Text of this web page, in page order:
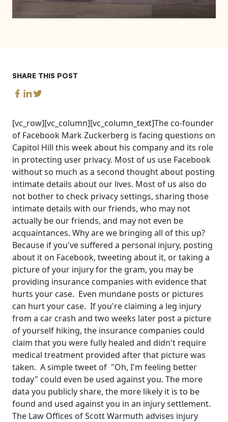
SHARE THIS POST
[vc_row][vc_column][vc_column_text]The co-founder
of Facebook Mark Zuckerberg is facing questions on
Capitol Hill this week about his company and its role
in protecting user privacy. Most of us use Facebook
without so much as a second thought about posting
intimate details about our lives. Most of us also do
not bother to check privacy settings, sharing those
intimate details with our friends, who may not
actually be our friends, and may not even be
acquaintances. Why are we bringing all of this up?
Because if you've suffered a personal injury, posting
about it on Facebook, tweeting about it, or taking a
picture of your injury for the gram, you may be
providing insurance companies with evidence that
hurts your case. Even mundane posts or pictures
can hurt your case. If you're claiming a leg injury
from a car crash and two weeks later post a picture
of yourself hiking, the insurance companies could
claim that you were fully healed and didn't require
medical treatment provided after that picture was
taken. A simple tweet of "Oh, I'm feeling better
today" could even be used against you. The more
data you publicly share, the more likely it is to be
found and used against you in an injury settlement.
The Law Offices of Scott Warmuth advises injury